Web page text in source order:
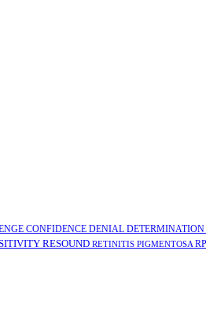
CONFIDENCE DENIAL DETERMINATION
RESOUND RETINITIS PIGMENTOSA RP